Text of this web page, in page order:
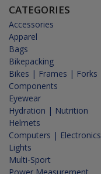
CATEGORIES
Accessories
Apparel
Bags
Bikepacking
Bikes | Frames | Forks
Components
Eyewear
Hydration | Nutrition
Helmets
Computers | Electronics
Lights
Multi-Sport
Power Measurement